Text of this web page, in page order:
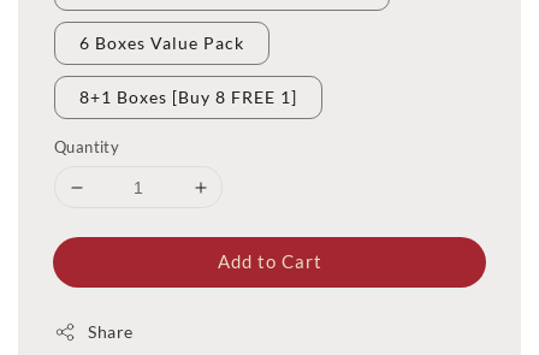
6 Boxes Value Pack
8+1 Boxes [Buy 8 FREE 1]
Quantity
Add to Cart
Share